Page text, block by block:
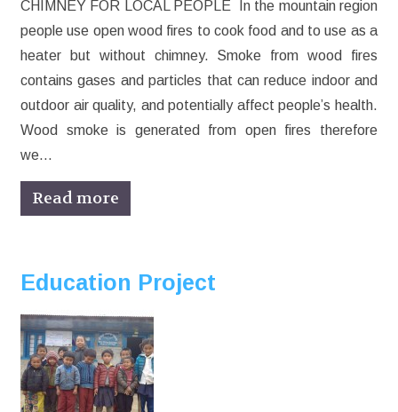
CHIMNEY FOR LOCAL PEOPLE In the mountain region
people use open wood fires to cook food and to use as a
heater but without chimney. Smoke from wood fires
contains gases and particles that can reduce indoor and
outdoor air quality, and potentially affect people’s health.
Wood smoke is generated from open fires therefore
we…
Read more
Education Project